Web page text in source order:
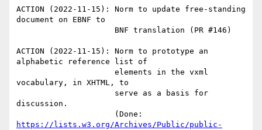
ACTION (2022-11-15): Norm to update free-standing
document on EBNF to
ACTION (2022-11-15): Norm to prototype an
alphabetic reference list of
vocabulary, in XHTML, to
discussion.
https://lists.w3.org/Archives/Public/public-